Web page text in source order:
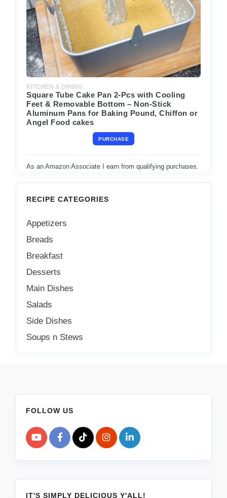
KITCHEN & DINING
Square Tube Cake Pan 2-Pcs with Cooling
Feet & Removable Bottom – Non-Stick
Aluminum Pans for Baking Pound, Chiffon or
Angel Food cakes
PURCHASE
As an Amazon Associate I earn from qualifying purchases.
RECIPE CATEGORIES
Appetizers
Breads
Breakfast
Desserts
Main Dishes
Salads
Side Dishes
Soups n Stews
FOLLOW US
IT'S SIMPLY DELICIOUS Y'ALL!